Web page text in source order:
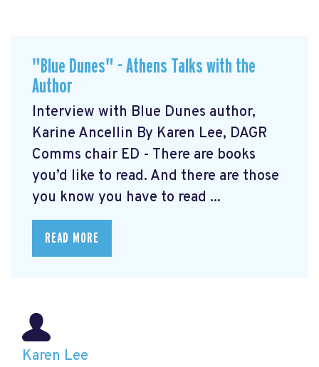
"Blue Dunes" - Athens Talks with the
Author
Interview with Blue Dunes author,
Karine Ancellin By Karen Lee, DAGR
Comms chair ED - There are books
you’d like to read. And there are those
you know you have to read ...
READ MORE
Karen Lee